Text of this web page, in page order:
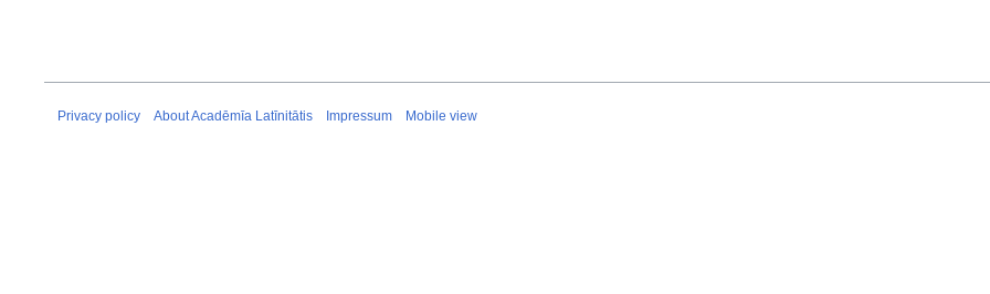
Privacy policy About Acadēmīa Latīnitātis Impressum Mobile view